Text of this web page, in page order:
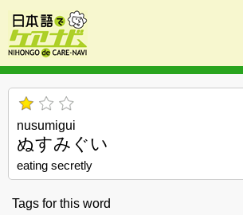
nusumigui
ぬすみぐい
eating secretly
Tags for this word